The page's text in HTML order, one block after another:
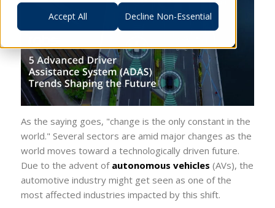
Accept All Decline Non-Essential
As the saying goes, "change is the only constant in the
world." Several sectors are amid major changes as the
world moves toward a technologically driven future.
Due to the advent of autonomous vehicles (AVs), the
automotive industry might get seen as one of the
most affected industries impacted by this shift.